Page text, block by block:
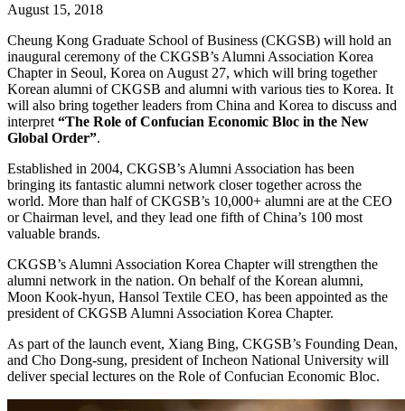
August 15, 2018
Cheung Kong Graduate School of Business (CKGSB) will hold an
inaugural ceremony of the CKGSB’s Alumni Association Korea
Chapter in Seoul, Korea on August 27, which will bring together
Korean alumni of CKGSB and alumni with various ties to Korea. It
will also bring together leaders from China and Korea to discuss and
interpret“The Role of Confucian Economic Bloc in the New
Global Order”.
Established in 2004, CKGSB’s Alumni Association has been
bringing its fantastic alumni network closer together across the
world. More than half of CKGSB’s 10,000+ alumni are at the CEO
or Chairman level, and they lead one fifth of China’s 100 most
valuable brands.
CKGSB’s Alumni Association Korea Chapter will strengthen the
alumni network in the nation. On behalf of the Korean alumni,
Moon Kook-hyun, Hansol Textile CEO, has been appointed as the
president of CKGSB Alumni Association Korea Chapter.
As part of the launch event, Xiang Bing, CKGSB’s Founding Dean,
and Cho Dong-sung, president of Incheon National University will
deliver special lectures on the Role of Confucian Economic Bloc.